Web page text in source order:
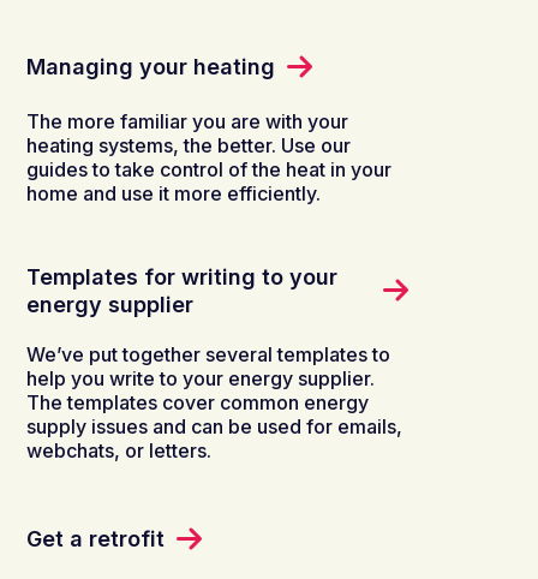
Managing your heating
The more familiar you are with your
heating systems, the better. Use our
guides to take control of the heat in your
home and use it more efficiently.
Templates for writing to your
energy supplier
We’ve put together several templates to
help you write to your energy supplier.
The templates cover common energy
supply issues and can be used for emails,
webchats, or letters.
Get a retrofit